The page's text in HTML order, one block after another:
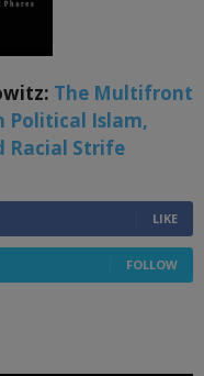
The Multifront
Political Islam,
Racial Strife
LIKE
FOLLOW